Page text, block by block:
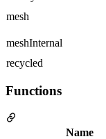
mesh
meshInternal
recycled
Functions
Name